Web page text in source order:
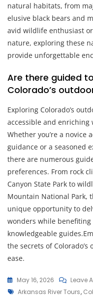
natural habitats, from
elusive black bears and
avid wildlife enthusiast
nature, exploring these
provide unforgettable
Are there guided
Colorado’s
Exploring Colorado’s
accessible and
Whether you’re a novice
guidance or a seasoned
there are numerous
preferences. From rock
Canyon State Park to
Mountain National Park,
unique opportunity to
wonders while
knowledgeable
the secrets of
ease.
May 16, 2026 Leave
Tags
Arkansas River Tours,